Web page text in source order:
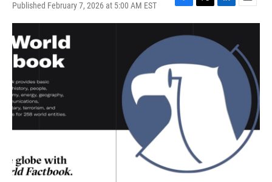
Published February 7, 2026 at 5:00 AM EST
F
a
c
o
o
k
T
w
i
e
L
i
k
d
I
n
E
m
i
l